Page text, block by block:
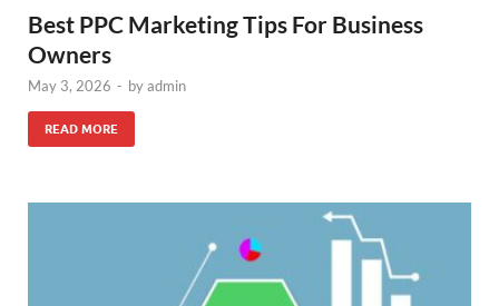
Best PPC Marketing Tips For Business
Owners
May 3, 2026 - byadmin
READ MORE